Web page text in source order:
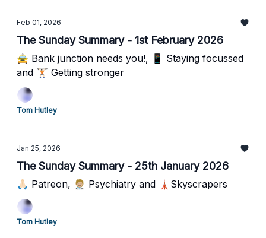
Feb 01, 2026
The Sunday Summary - 1st February 2026
🚖 Bank junction needs you!, 📱 Staying focussed
and 🏋🏻 Getting stronger
Tom Hutley
Jan 25, 2026
The Sunday Summary - 25th January 2026
🙏🏻 Patreon, 🧑🏼‍⚕️ Psychiatry and 🗼Skyscrapers
Tom Hutley